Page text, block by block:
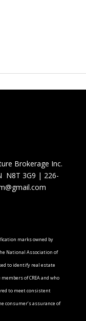
Brokerage Inc.
N8T 3G9 | 226-
marks owned by
National Association of
to identify real estate
of CREA and who
to meet consistent
consumer’s assurance of